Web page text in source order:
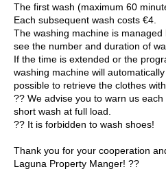
The first wash (maximum 60
Each subsequent wash costs €4.
The washing machine is
see the number and duration of
If the time is extended or the
washing machine will
possible to retrieve the clothes
?? We advise you to warn us
short wash at full load.
?? It is forbidden to wash shoes!
Thank you for your cooperation
Laguna Property Manger! ??